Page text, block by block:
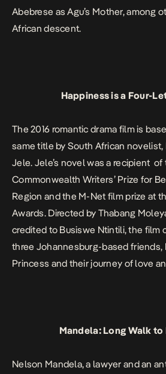
Abebrese as Agu’s Mother, among
African descent.
Happiness is a Four-
The 2016 romantic drama film is
same title by South African
Jele. Jele’s novel was a recipient of
Commonwealth Writers’ Prize for
Region and the M-Net film prize at
Awards. Directed by Thabang
credited to Busiswe Ntintili, the film
three Johannesburg-based friends,
Princess and their journey of love
Mandela: Long Walk to
Nelson Mandela, a lawyer and an